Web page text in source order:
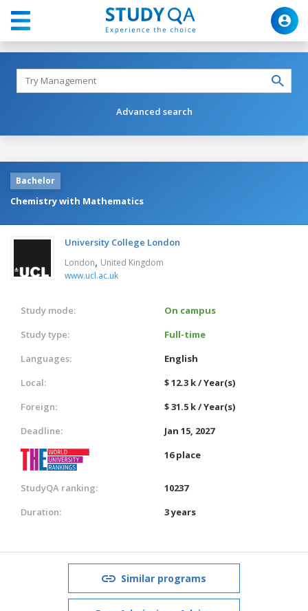
Advanced search
Bachelor
Chemistry with Mathematics
University College London
London, United Kingdom
www.ucl.ac.uk
Study mode:
On campus
Study type:
Full-time
Languages:
English
Local:
$ 12.3 k / Year(s)
Foreign:
$ 31.5 k / Year(s)
Deadline:
Jan 15, 2027
16 place
StudyQA ranking:
10237
Duration:
3 years
Similar programs